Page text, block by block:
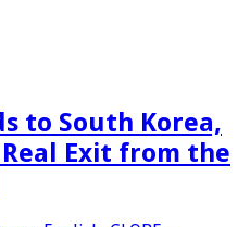
to South Korea,
Exit from the